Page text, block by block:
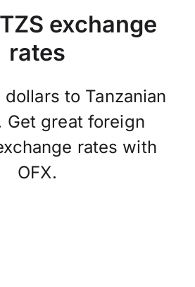
exchange
rates
to Tanzanian
Get great foreign
rates with
OFX.